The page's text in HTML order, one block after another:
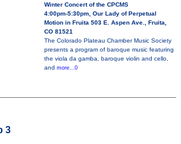
Winter Concert of the CPCMS
4:00pm-5:30pm, Our Lady of Perpetual
Motion in Fruita 503 E. Aspen Ave., Fruita,
CO 81521
The Colorado Plateau Chamber Music Society
presents a program of baroque music featuring
the viola da gamba, baroque violin and cello,
and more...0
3